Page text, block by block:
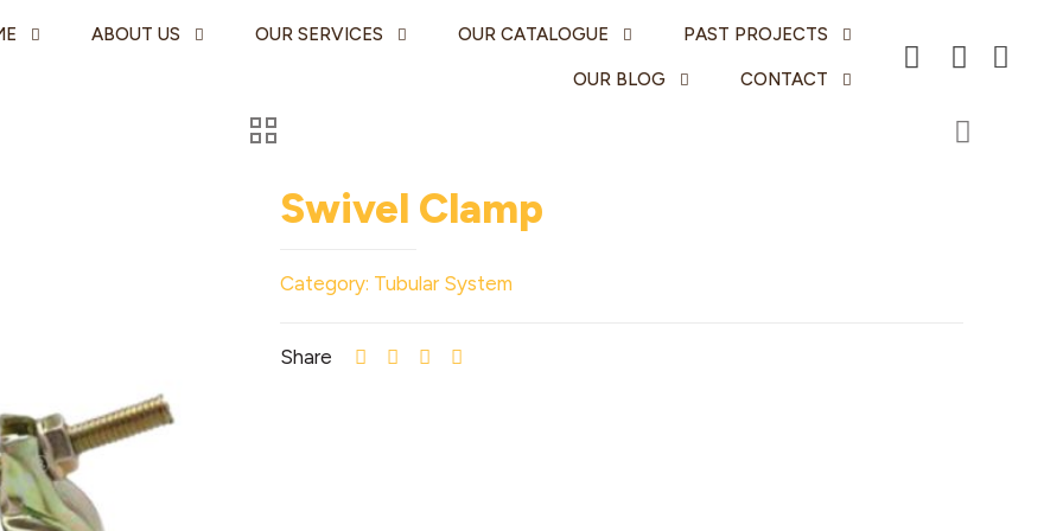
ABOUT US OUR SERVICES OUR CATALOGUE PAST PROJECTS
OUR BLOG CONTACT
Swivel Clamp
Category: Tubular System
Share